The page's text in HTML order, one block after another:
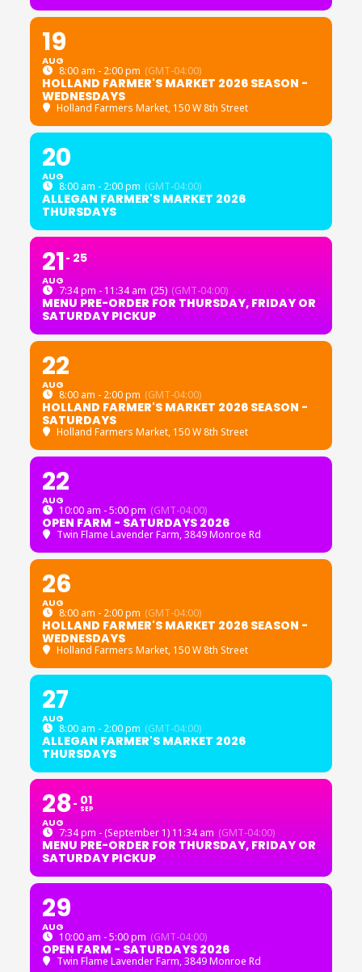
19
AUG
8:00 am - 2:00 pm (GMT-04:00)
HOLLAND FARMER'S MARKET 2026 SEASON -
WEDNESDAYS
Holland Farmers Market, 150 W 8th Street
20
AUG
8:00 am - 2:00 pm (GMT-04:00)
ALLEGAN FARMER'S MARKET 2026
THURSDAYS
21
AUG
25
7:34 pm - 11:34 am (25) (GMT-04:00)
MENU PRE-ORDER FOR THURSDAY, FRIDAY OR
SATURDAY PICKUP
22
AUG
8:00 am - 2:00 pm (GMT-04:00)
HOLLAND FARMER'S MARKET 2026 SEASON -
SATURDAYS
Holland Farmers Market, 150 W 8th Street
22
AUG
10:00 am - 5:00 pm (GMT-04:00)
OPEN FARM - SATURDAYS 2026
Twin Flame Lavender Farm, 3849 Monroe Rd
26
AUG
8:00 am - 2:00 pm (GMT-04:00)
HOLLAND FARMER'S MARKET 2026 SEASON -
WEDNESDAYS
Holland Farmers Market, 150 W 8th Street
27
AUG
8:00 am - 2:00 pm (GMT-04:00)
ALLEGAN FARMER'S MARKET 2026
THURSDAYS
28
AUG
01
SEP
7:34 pm - (September 1) 11:34 am (GMT-04:00)
MENU PRE-ORDER FOR THURSDAY, FRIDAY OR
SATURDAY PICKUP
29
AUG
10:00 am - 5:00 pm (GMT-04:00)
OPEN FARM - SATURDAYS 2026
Twin Flame Lavender Farm, 3849 Monroe Rd